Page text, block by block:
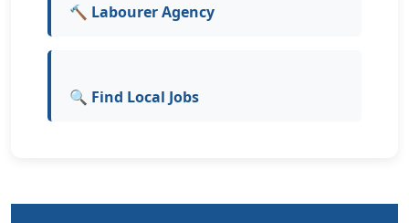
🔨 Labourer Agency
🔍 Find Local Jobs